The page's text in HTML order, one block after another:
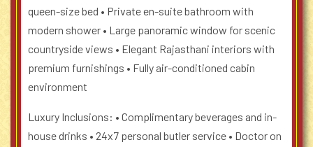
queen-size bed • Private en-suite bathroom with
modern shower • Large panoramic window for scenic
countryside views • Elegant Rajasthani interiors with
premium furnishings • Fully air-conditioned cabin
environment
Luxury Inclusions: • Complimentary beverages and in-
house drinks • 24x7 personal butler service • Doctor on